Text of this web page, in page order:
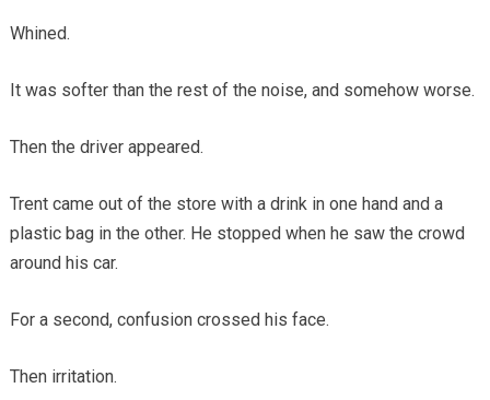
Whined.
It was softer than the rest of the noise, and somehow worse.
Then the driver appeared.
Trent came out of the store with a drink in one hand and a
plastic bag in the other. He stopped when he saw the crowd
around his car.
For a second, confusion crossed his face.
Then irritation.